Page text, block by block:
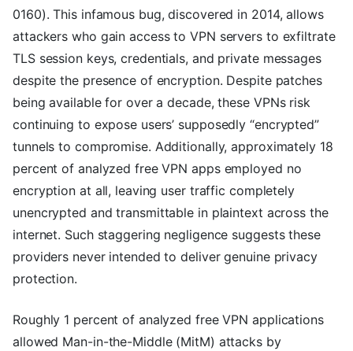
0160). This infamous bug, discovered in 2014, allows
attackers who gain access to VPN servers to exfiltrate
TLS session keys, credentials, and private messages
despite the presence of encryption. Despite patches
being available for over a decade, these VPNs risk
continuing to expose users’ supposedly “encrypted”
tunnels to compromise. Additionally, approximately 18
percent of analyzed free VPN apps employed no
encryption at all, leaving user traffic completely
unencrypted and transmittable in plaintext across the
internet. Such staggering negligence suggests these
providers never intended to deliver genuine privacy
protection.
Roughly 1 percent of analyzed free VPN applications
allowed Man-in-the-Middle (MitM) attacks by